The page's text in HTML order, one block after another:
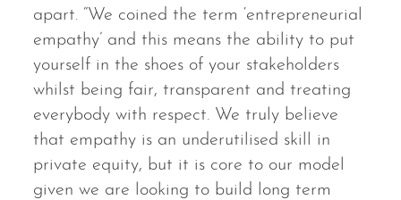
apart. “We coined the term ‘entrepreneurial
empathy’ and this means the ability to put
yourself in the shoes of your stakeholders
whilst being fair, transparent and treating
everybody with respect. We truly believe
that empathy is an underutilised skill in
private equity, but it is core to our model
given we are looking to build long term